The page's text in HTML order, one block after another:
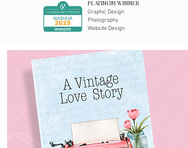
PLATINUM WINNER
Graphic Design
Photography
Website Design